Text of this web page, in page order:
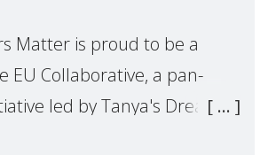
Matter is proud to be a
EU Collaborative, a pan-
led by Tanya's Dream